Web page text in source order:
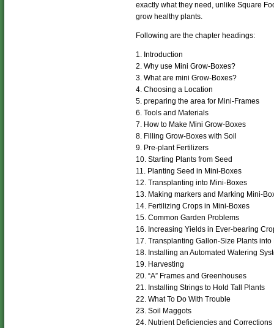
exactly what they need, unlike Square
grow healthy plants.
Following are the chapter headings:
1. Introduction
2. Why use Mini Grow-Boxes?
3. What are mini Grow-Boxes?
4. Choosing a Location
5. preparing the area for Mini-Frames
6. Tools and Materials
7. How to Make Mini Grow-Boxes
8. Filling Grow-Boxes with Soil
9. Pre-plant Fertilizers
10. Starting Plants from Seed
11. Planting Seed in Mini-Boxes
12. Transplanting into Mini-Boxes
13. Making markers and Marking Mini-
14. Fertilizing Crops in Mini-Boxes
15. Common Garden Problems
16. Increasing Yields in Ever-bearing
17. Transplanting Gallon-Size Plants into
18. Installing an Automated Watering
19. Harvesting
20. “A” Frames and Greenhouses
21. Installing Strings to Hold Tall Plants
22. What To Do With Trouble
23. Soil Maggots
24. Nutrient Deficiencies and Corrections